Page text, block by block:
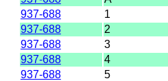
937-688
1
937-688
2
937-688
3
937-688
4
937-688
5